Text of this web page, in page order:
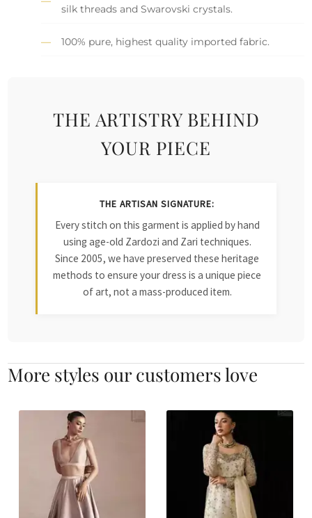
silk threads and Swarovski crystals.
100% pure, highest quality imported fabric.
THE ARTISTRY BEHIND
YOUR PIECE
THE ARTISAN SIGNATURE:
Every stitch on this garment is applied by hand
using age-old Zardozi and Zari techniques.
Since 2005, we have preserved these heritage
methods to ensure your dress is a unique piece
of art, not a mass-produced item.
More styles our customers love